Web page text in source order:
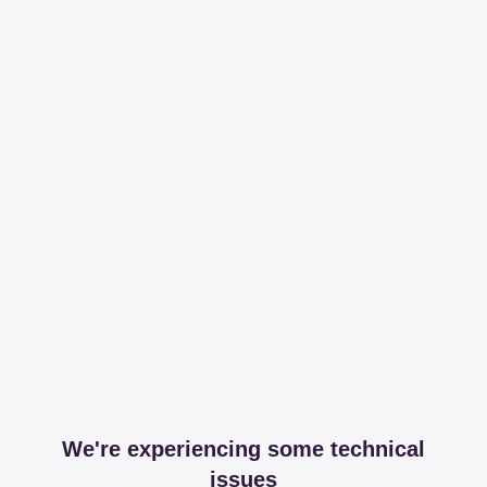
We're experiencing some technical
issues